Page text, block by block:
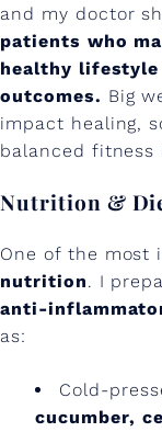
and my doctor
patients who
healthy
outcomes. Big
impact healing,
balanced fitness
Nutrition &
One of the most
nutrition. I
anti-
as:
Cold-
cucumber,